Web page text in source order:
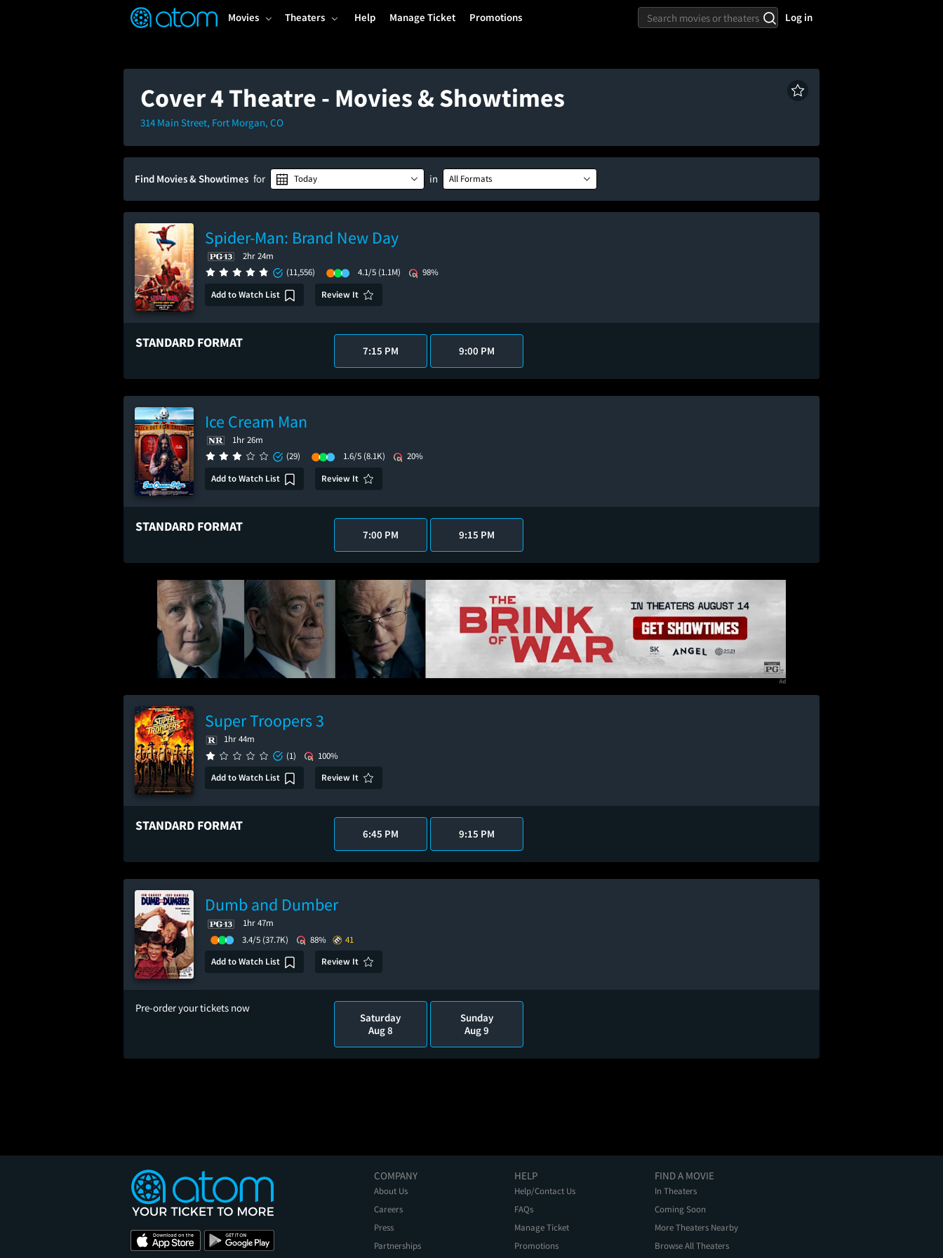
Movies Theaters Help Manage Ticket Promotions Log in
Cover 4 Theatre - Movies & Showtimes
314 Main Street, Fort Morgan, CO
Find Movies & Showtimes for Today in All Formats
Spider-Man: Brand New Day
2hr 24m
(11,556)
4.1/5 (1.1M)
98%
Add to Watch List
Review It
STANDARD FORMAT
7:15 PM 9:00 PM
Ice Cream Man
1hr 26m
(29)
1.6/5 (8.1K)
20%
Add to Watch List
Review It
STANDARD FORMAT
7:00 PM 9:15 PM
Super Troopers 3
1hr 44m
(1)
100%
Add to Watch List
Review It
STANDARD FORMAT
6:45 PM 9:15 PM
Dumb and Dumber
1hr 47m
3.4/5 (37.7K) 88%
41
Add to Watch List
Review It
Pre-order your tickets now
Saturday
Aug 8
Sunday
Aug 9
COMPANY
About Us
Careers
Press
Partnerships
HELP
Help/Contact Us
FAQs
Manage Ticket
Promotions
FIND A MOVIE
In Theaters
Coming Soon
More Theaters Nearby
Browse All Theaters